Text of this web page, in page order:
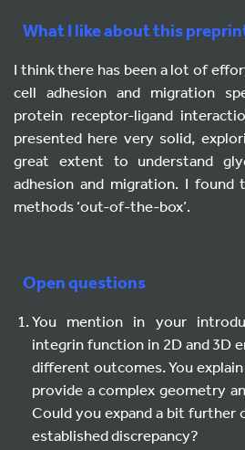
What I like about this
I think there has been a lot of
cell adhesion and migration
protein receptor-ligand
presented here very solid,
great extent to understand
adhesion and migration. I found
methods ‘out-of-the-box’.
Open questions
You mention in your
integrin function in 2D and 3D
different outcomes. You
provide a complex geometry
Could you expand a bit further
established discrepancy?